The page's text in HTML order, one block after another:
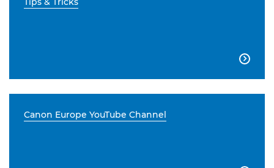

Canon Europe YouTube Channel